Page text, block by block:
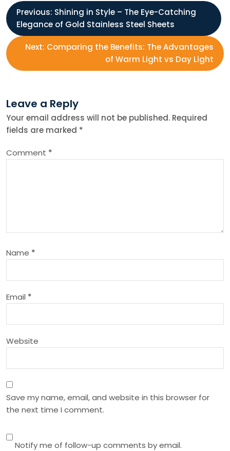
P
o
s
n
a
v
a
t
i
n
Previous: Shining in Style – The Eye-Catching
Elegance of Gold Stainless Steel Sheets
Next: Comparing the Benefits: The Advantages
of Warm Light vs Day Light
Leave a Reply
Your email address will not be published. Required
fields are marked *
Comment *
Name *
Email *
Website
Save my name, email, and website in this browser for
the next time I comment.
Notify me of follow-up comments by email.